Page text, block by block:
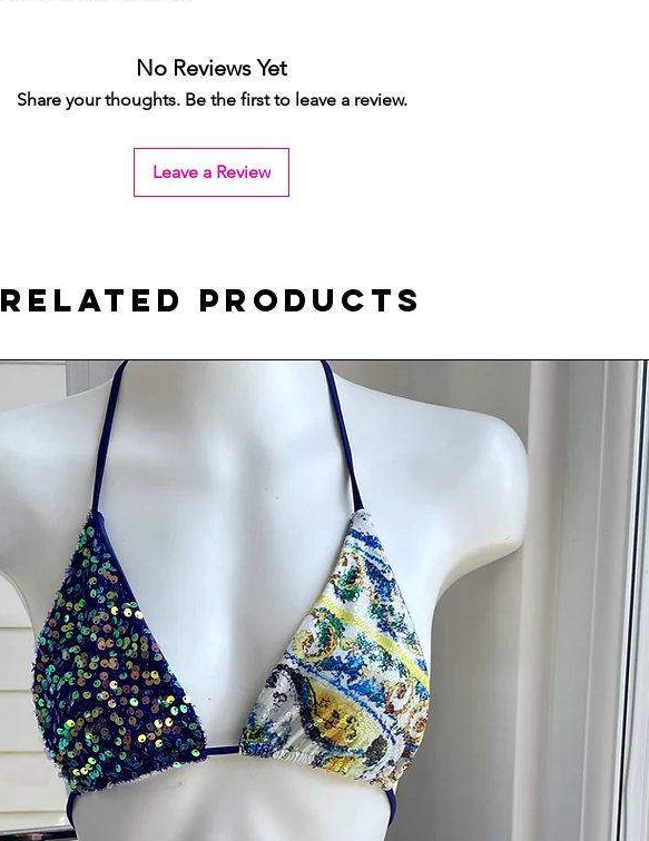
No Reviews Yet
Share your thoughts. Be the first to leave a review.
Leave a Review
Related Products